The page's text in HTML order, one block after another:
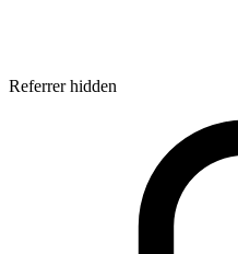
Referrer hidden